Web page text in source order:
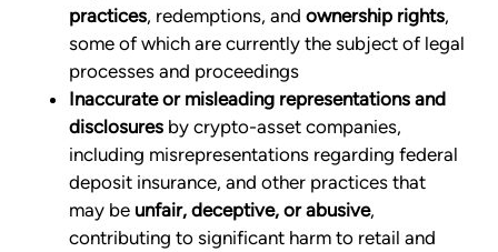
practices, redemptions, and ownership rights,
some of which are currently the subject of legal
processes and proceedings
Inaccurate or misleading representations and
disclosures by crypto-asset companies,
including misrepresentations regarding federal
deposit insurance, and other practices that
may be unfair, deceptive, or abusive,
contributing to significant harm to retail and